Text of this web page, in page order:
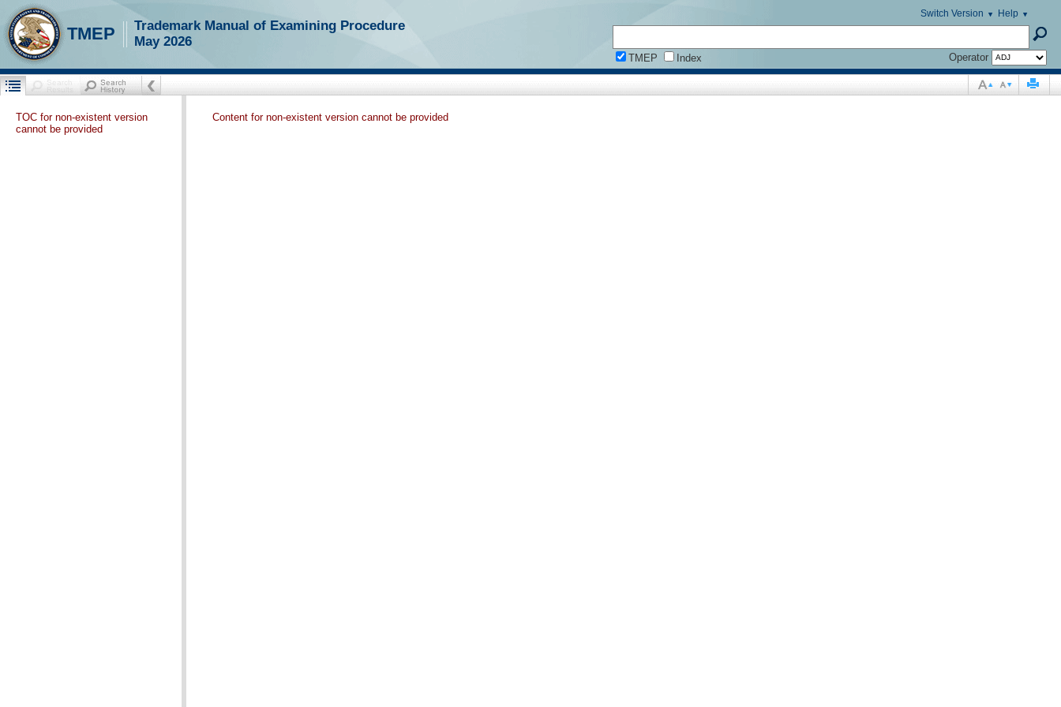
Help
Switch Version
TMEP Index Operator
TMEP
Trademark Manual of Examining Procedure
May 2026
TOC for non-existent version
cannot be provided
Content for non-existent version cannot be provided